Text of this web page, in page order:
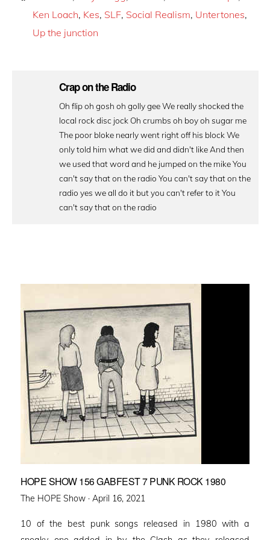
Ken Loach, Kes, SLF, Social Realism, Untertones,
Up the junction
Crap on the Radio
Oh flip oh gosh oh golly gee We really shocked the
local rock disc jock Oh crumbs oh boy oh sugar me
The poor bloke nearly went right off his block We
only told him what we did and didn't like And then
we used that word and he jumped on the mike You
can't say that on the radio You can't say that on the
radio yes we all do it but you can't refer to it You
can't say that on the radio
HOPE SHOW 156 GABFEST 7 PUNK ROCK 1980
The HOPE Show · Posted
April 16, 2021
10 of the best punk songs released in 1980 with a